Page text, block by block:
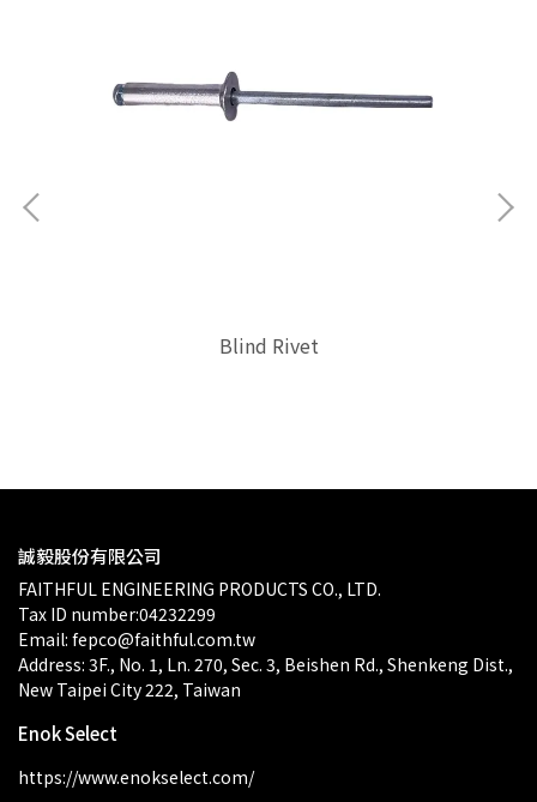
Blind Rivet
誠毅股份有限公司
FAITHFUL ENGINEERING PRODUCTS CO., LTD.
Tax ID number:04232299
Email: fepco@faithful.com.tw
Address: 3F., No. 1, Ln. 270, Sec. 3, Beishen Rd., Shenkeng Dist.,
New Taipei City 222, Taiwan
Enok Select
https://www.enokselect.com/